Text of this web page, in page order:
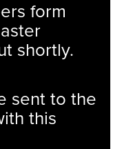
form
shortly.
sent to the
this